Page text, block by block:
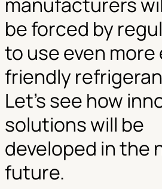
be forced by
to use even more
friendly
Let’s see how
solutions will be
developed in the
future.